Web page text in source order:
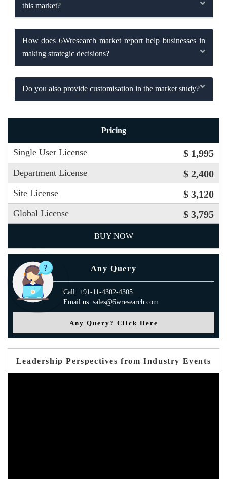
this market?
How does 6Wresearch market report help businesses in
making strategic decisions?
Do you also provide customisation in the market study?
Pricing
Single User License $ 1,995
Department License $ 2,400
Site License $ 3,120
Global License $ 3,795
BUY NOW
Any Query
Call: +91-11-4302-4305
Email us: sales@6wresearch.com
Any Query? Click Here
Leadership Perspectives from Industry Events